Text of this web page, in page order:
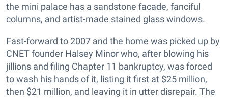
the mini palace has a sandstone facade, fanciful
columns, and artist-made stained glass windows.
Fast-forward to 2007 and the home was picked up by
CNET founder Halsey Minor who, after blowing his
jillions and filing Chapter 11 bankruptcy, was forced
to wash his hands of it, listing it first at $25 million,
then $21 million, and leaving it in utter disrepair. The